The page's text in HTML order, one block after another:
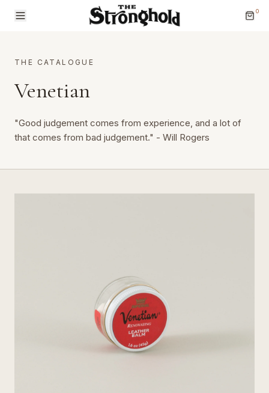
0
Brands
Categories
THE CATALOGUE
Venetian
"Good judgement comes from experience, and a lot of
that comes from bad judgement." - Will Rogers